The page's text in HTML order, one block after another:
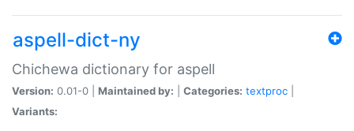
aspell-dict-ny
Chichewa dictionary for aspell
Version: 0.01-0 | Maintained by: Categories: textproc
Variants: